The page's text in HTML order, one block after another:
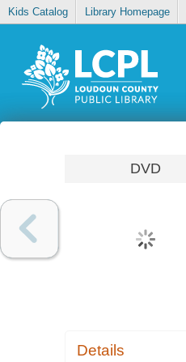
Kids Catalog Library Homepage
DVD
Details